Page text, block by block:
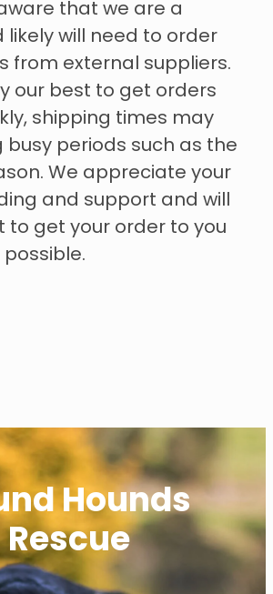
that we are a
likely will need to order
from external suppliers.
our best to get orders
shipping times may
busy periods such as the
We appreciate your
and support and will
to get your order to you
Hounds
Rescue